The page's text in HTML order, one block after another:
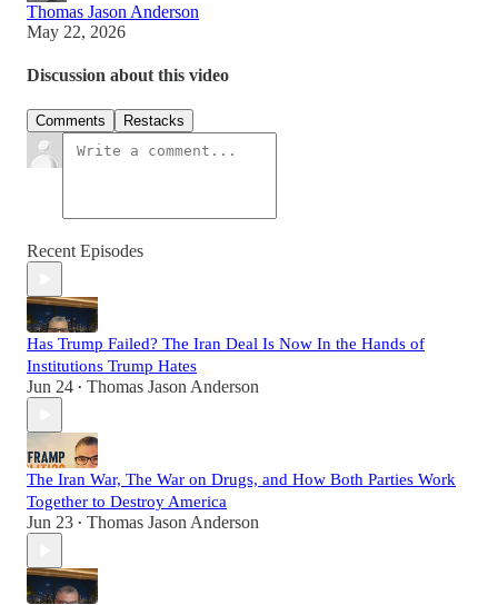
Thomas Jason Anderson
May 22, 2026
Discussion about this video
Comments Restacks
Recent Episodes
Has Trump Failed? The Iran Deal Is Now In the Hands of
Institutions Trump Hates
Jun 24 • Thomas Jason Anderson
The Iran War, The War on Drugs, and How Both Parties Work
Together to Destroy America
Jun 23 • Thomas Jason Anderson